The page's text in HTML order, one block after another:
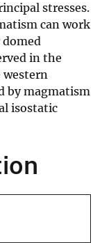
stresses.
can work
in the
western
by magmatism
isostatic